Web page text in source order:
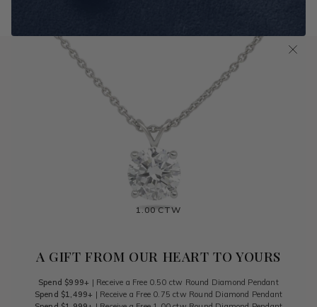
Antique Old Cut Jewelry
SHOP NOW
0.50 CTW
A GIFT FROM OUR HEART TO YOURS
Spend $999+ | Receive a Free 0.50 ctw Round Diamond Pendant
Spend $1,499+ | Receive a Free 0.75 ctw Round Diamond Pendant